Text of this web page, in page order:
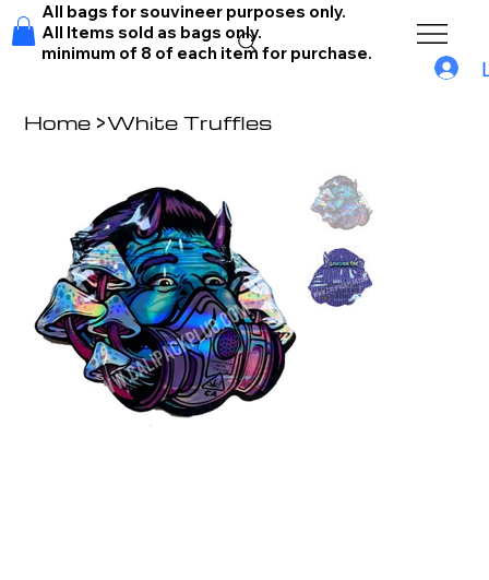
All bags for souvineer purposes only.
All Items sold as bags only.
minimum of 8 of each item for purchase.
Home >White Truffles